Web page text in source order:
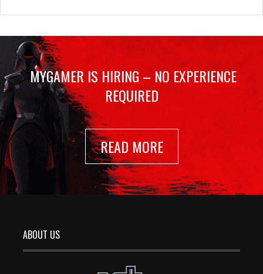
MYGAMER IS HIRING – NO EXPERIENCE
REQUIRED
READ MORE
ABOUT US